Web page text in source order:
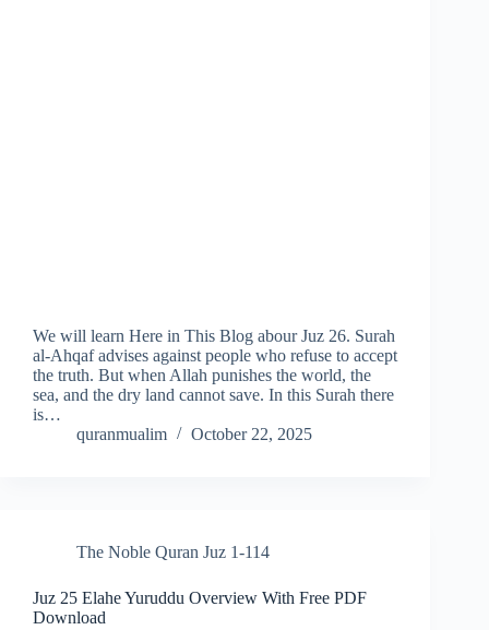
We will learn Here in This Blog abour Juz 26. Surah
al-Ahqaf advises against people who refuse to accept
the truth. But when Allah punishes the world, the
sea, and the dry land cannot save. In this Surah there
is…
quranmualim
October 22, 2025
The Noble Quran Juz 1-114
Juz 25 Elahe Yuruddu Overview With Free PDF
Download